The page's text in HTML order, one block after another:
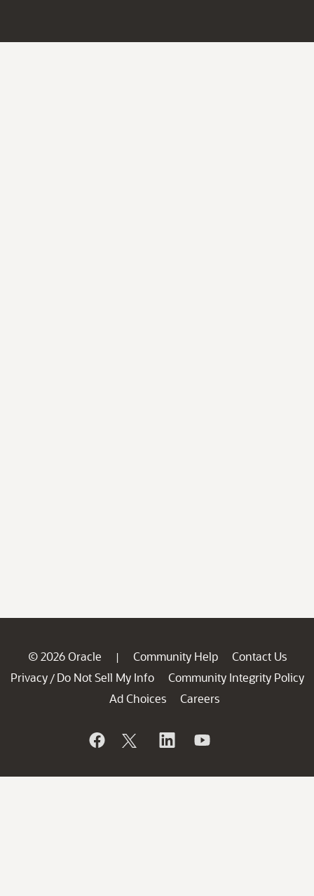
© 2026 Oracle | Community Help
Contact Us
Privacy / Do Not Sell My Info
Community Integrity Policy
Ad Choices
Careers